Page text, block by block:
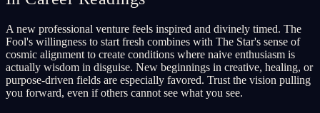
A new professional venture feels inspired and divinely timed. The
Fool's willingness to start fresh combines with The Star's sense of
cosmic alignment to create conditions where naive enthusiasm is
actually wisdom in disguise. New beginnings in creative, healing, or
purpose-driven fields are especially favored. Trust the vision pulling
you forward, even if others cannot see what you see.